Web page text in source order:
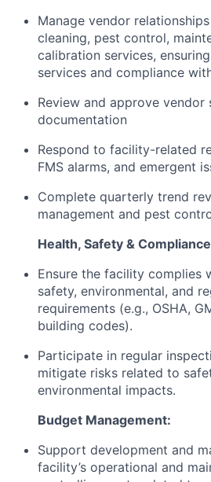
Manage vendor
cleaning, pest control,
calibration services,
services and compliance
Review and approve vendor
documentation
Respond to facility-related
FMS alarms, and emergent
Complete quarterly trend
management and pest
Health, Safety &
Ensure the facility complies
safety, environmental, and
requirements (e.g., OSHA,
building codes).
Participate in regular
mitigate risks related to
environmental impacts.
Budget Management:
Support development and
facility’s operational and